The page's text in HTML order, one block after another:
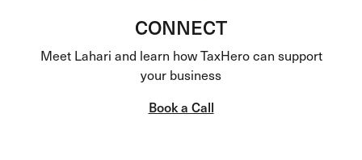
CONNECT
Meet Lahari and learn how TaxHero can support
your business
Book a Call